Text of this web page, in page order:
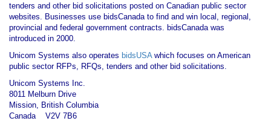
tenders and other bid solicitations posted on Canadian public sector
websites. Businesses use bidsCanada to find and win local, regional,
provincial and federal government contracts. bidsCanada was
introduced in 2000.
Unicom Systems also operates bidsUSAwhich focuses on American
public sector RFPs, RFQs, tenders and other bid solicitations.
Unicom Systems Inc.
8011 Melburn Drive
Mission, British Columbia
Canada V2V 7B6